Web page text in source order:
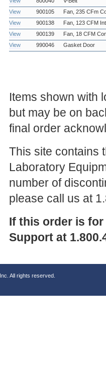
View
900105
Fan, 235 CFm
View
900138
Fan, 123 CFM
View
900139
Fan, 18 CFM
View
990046 Gasket Door
Items shown with
but may be on
final order
This site contains
Laboratory
number of
please call us at
If this order is
Support at
All rights reserved.